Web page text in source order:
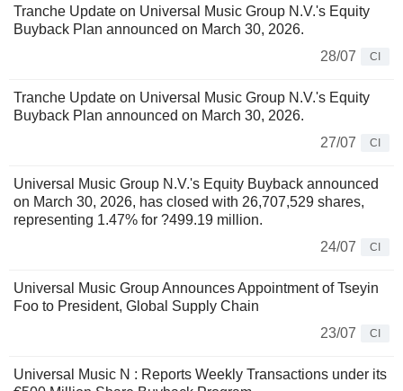
Tranche Update on Universal Music Group N.V.'s Equity
Buyback Plan announced on March 30, 2026.
28/07
CI
Tranche Update on Universal Music Group N.V.'s Equity
Buyback Plan announced on March 30, 2026.
27/07
CI
Universal Music Group N.V.'s Equity Buyback announced
on March 30, 2026, has closed with 26,707,529 shares,
representing 1.47% for ?499.19 million.
24/07
CI
Universal Music Group Announces Appointment of Tseyin
Foo to President, Global Supply Chain
23/07
CI
Universal Music N : Reports Weekly Transactions under its